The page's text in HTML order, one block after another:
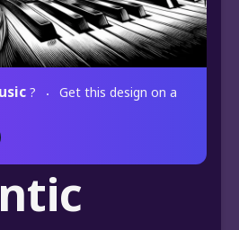
?
Get this design on a